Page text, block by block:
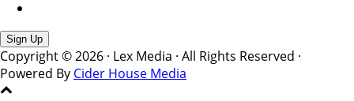
Copyright © 2026 · Lex Media · All Rights Reserved ·
Powered By Cider House Media